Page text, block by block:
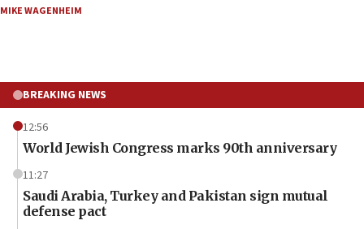
MIKE WAGENHEIM
BREAKING NEWS
12:56
World Jewish Congress marks 90th anniversary
11:27
Saudi Arabia, Turkey and Pakistan sign mutual
defense pact